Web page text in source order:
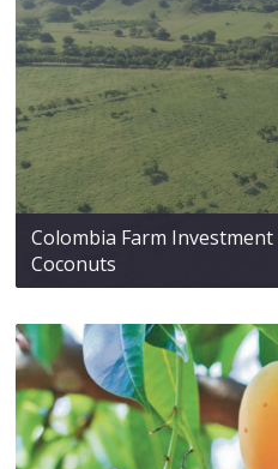
Colombia Farm
Coconuts